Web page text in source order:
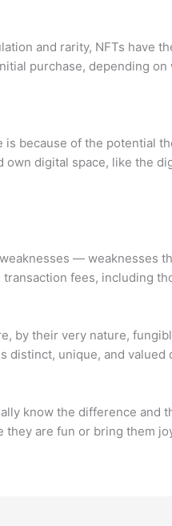
and rarity, NFTs
purchase, depending
is because of the potential
own digital space, like the
— weaknesses
fees, including
by their very nature,
distinct, unique, and
know the difference
they are fun or bring them